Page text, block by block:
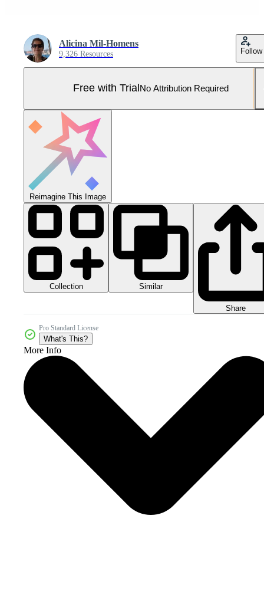
Alicina Mil-Homens
9,326 Resources Follow
Free with Trial No Attribution Required
Reimagine This Image
Collection Similar
Share
Pro Standard License
What's This?
More Info